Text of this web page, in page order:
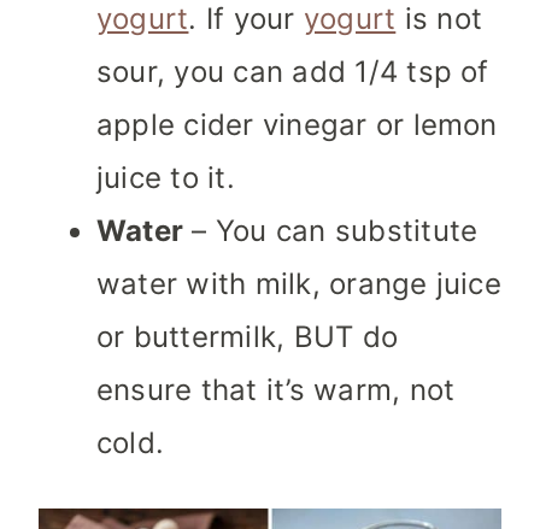
yogurt. If your yogurt is not
sour, you can add 1/4 tsp of
apple cider vinegar or lemon
juice to it.
Water – You can substitute
water with milk, orange juice
or buttermilk, BUT do
ensure that it’s warm, not
cold.